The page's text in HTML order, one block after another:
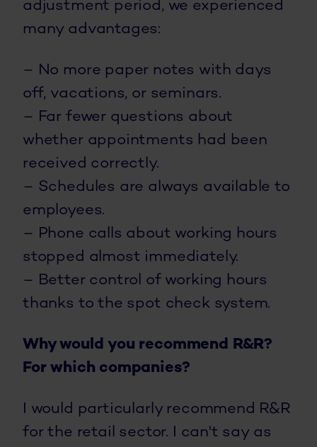
adjustment period, we experienced
many advantages:
– No more paper notes with days
off, vacations, or seminars.
– Far fewer questions about
whether appointments had been
received correctly.
– Schedules are always available to
employees.
– Phone calls about working hours
stopped almost immediately.
– Better control of working hours
thanks to the spot check system.
Why would you recommend R&R?
For which companies?
I would particularly recommend R&R
for the retail sector. I can't say as